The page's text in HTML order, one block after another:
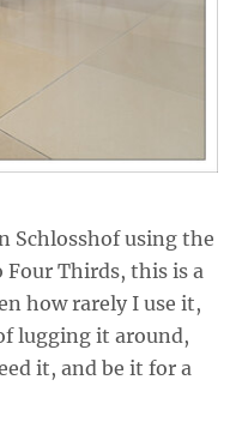
Schlosshof using the
Thirds, this is a
how rarely I use it,
lugging it around,
it, and be it for a